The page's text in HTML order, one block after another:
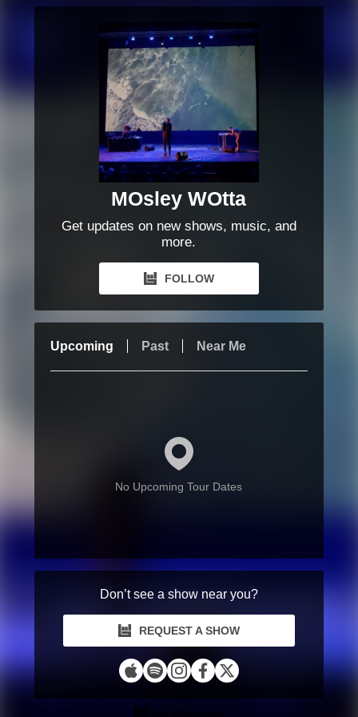
MOsley WOtta
Get updates on new shows, music, and
more.
FOLLOW
Upcoming Past Near Me
No Upcoming Tour Dates
Don’t see a show near you?
REQUEST A SHOW